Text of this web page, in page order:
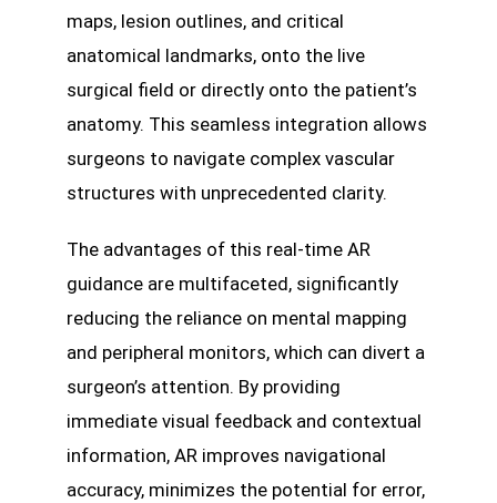
maps, lesion outlines, and critical
anatomical landmarks, onto the live
surgical field or directly onto the patient’s
anatomy. This seamless integration allows
surgeons to navigate complex vascular
structures with unprecedented clarity.
The advantages of this real-time AR
guidance are multifaceted, significantly
reducing the reliance on mental mapping
and peripheral monitors, which can divert a
surgeon’s attention. By providing
immediate visual feedback and contextual
information, AR improves navigational
accuracy, minimizes the potential for error,